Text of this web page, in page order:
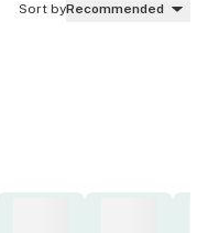
Sort byRecommended